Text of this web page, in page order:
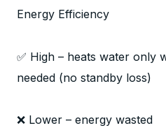
Energy Efficiency
✅ High – heats water only
needed (no standby loss)
❌ Lower – energy wasted